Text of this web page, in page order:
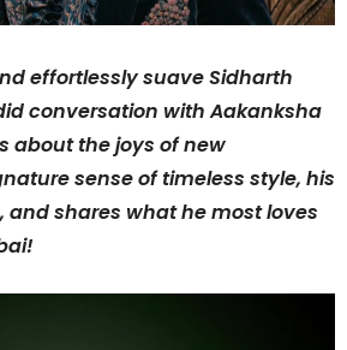
effortlessly suave Sidharth
conversation with Aakanksha
about the joys of new
sense of timeless style, his
shares what he most loves